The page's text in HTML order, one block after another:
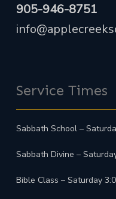
905-946-8751
Service Times
Sabbath School –
Sabbath Divine –
Bible Class – Saturday